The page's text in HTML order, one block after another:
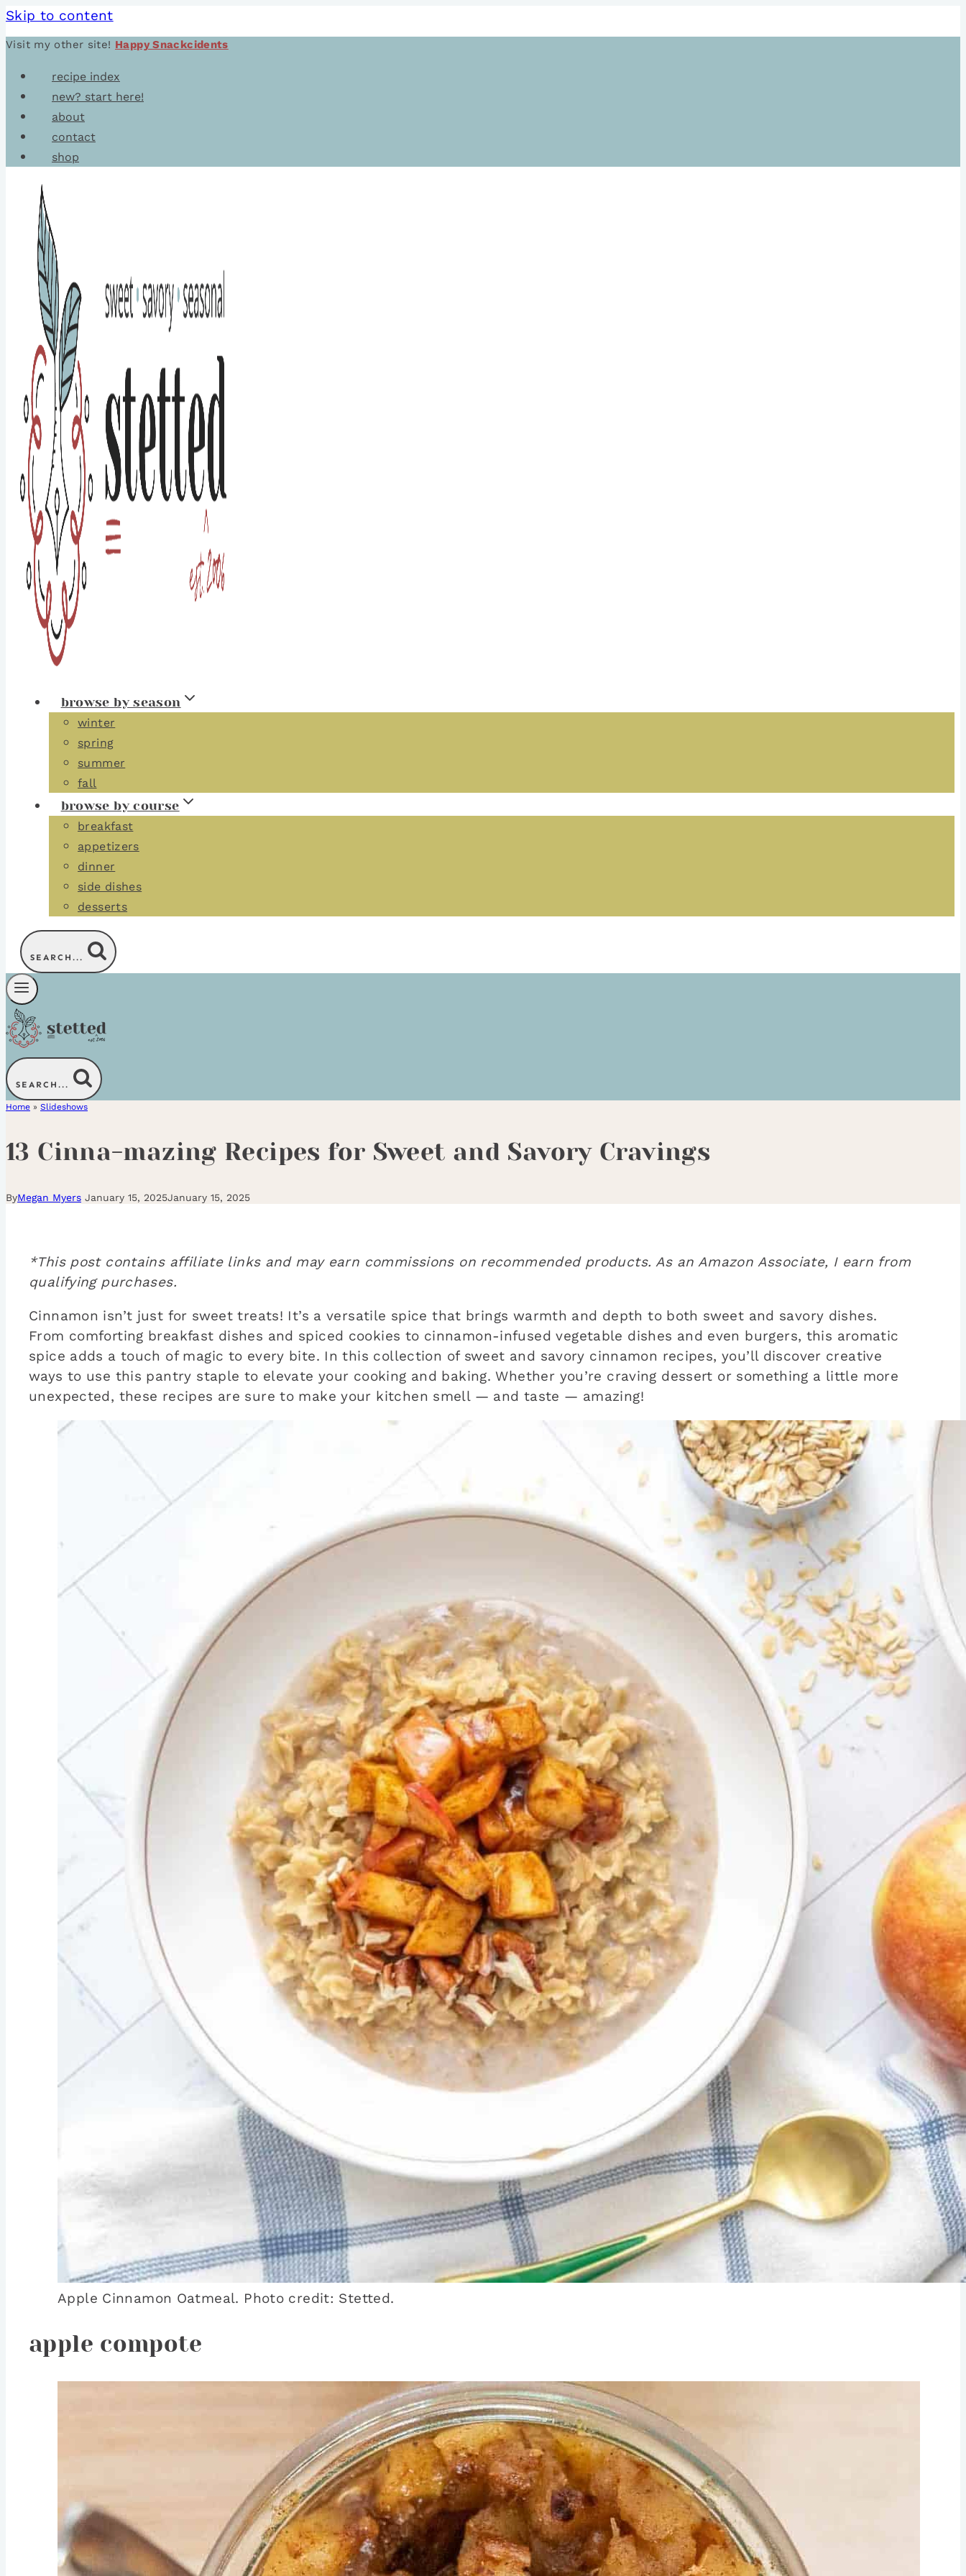
Skip to content
Visit my other site! Happy Snackcidents
recipe index
new? start here!
about
contact
shop
browse by season
winter
spring
summer
fall
browse by course
breakfast
appetizers
dinner
side dishes
desserts
SEARCH...
SEARCH...
Home » Slideshows
13 Cinna-mazing Recipes for Sweet and Savory Cravings
ByMegan Myers January 15, 2025January 15, 2025
*This post contains affiliate links and may earn commissions on recommended products. As an Amazon Associate, I earn from
qualifying purchases.
Cinnamon isn’t just for sweet treats! It’s a versatile spice that brings warmth and depth to both sweet and savory dishes.
From comforting breakfast dishes and spiced cookies to cinnamon-infused vegetable dishes and even burgers, this aromatic
spice adds a touch of magic to every bite. In this collection of sweet and savory cinnamon recipes, you’ll discover creative
ways to use this pantry staple to elevate your cooking and baking. Whether you’re craving dessert or something a little more
unexpected, these recipes are sure to make your kitchen smell — and taste — amazing!
Apple Cinnamon Oatmeal. Photo credit: Stetted.
apple compote